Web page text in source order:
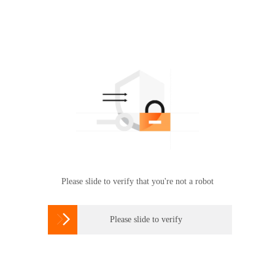
Please slide to verify that you're not a robot
 Please slide to verify